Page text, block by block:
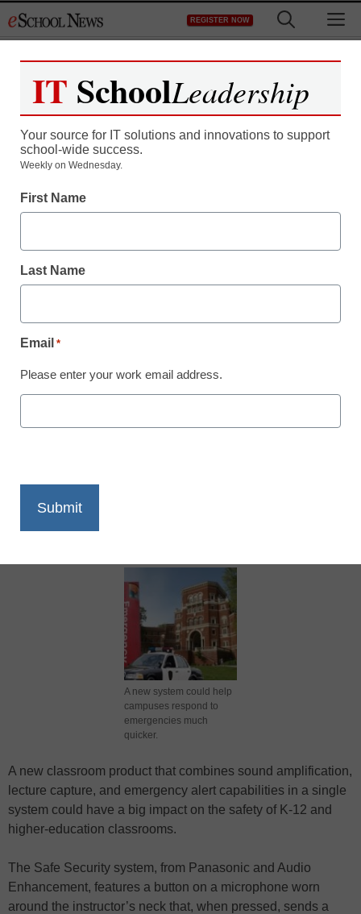
to
REGISTER NOW
District Management
New system combines
classroom audio,
emergency alert
By Laura Devaney, Managing Editor
Print
A new system could help
campuses respond to
emergencies much
quicker.
A new classroom product that combines sound amplification,
lecture capture, and emergency alert capabilities in a single
system could have a big impact on the safety of K-12 and
higher-education classrooms.
The Safe Security system, from Panasonic and Audio
Enhancement, features a button on a microphone worn
around the instructor’s neck that, when pressed, sends a
IT SchoolLeadership
Your source for IT solutions and innovations to support
school-wide success.
Weekly on Wednesday.
First Name
Last Name
Email *
Please enter your work email address.